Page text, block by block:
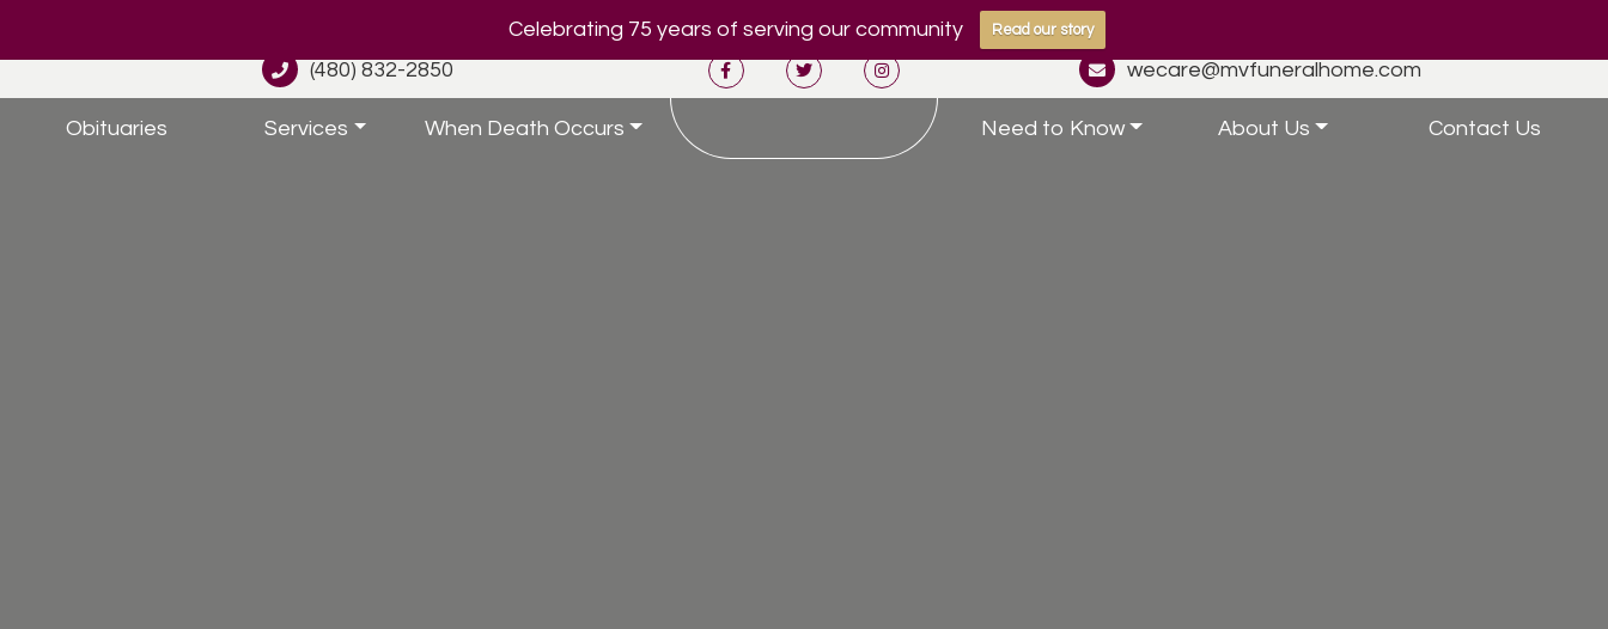
Celebrating 75 years of serving our community Read our story
(480) 832-2850 wecare@mvfuneralhome.com
Obituaries Services When Death Occurs Need to Know About Us Contact Us